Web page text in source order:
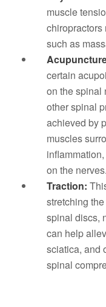
muscle
chiropractors
such as
certain
on the spinal
other spinal
achieved by
muscles
on the nerves.
Traction:
stretching
spinal discs,
can help
sciatica, and
spinal